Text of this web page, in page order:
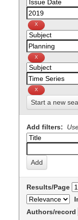
Start a new
Add filters:
Results/Page
Authors/record